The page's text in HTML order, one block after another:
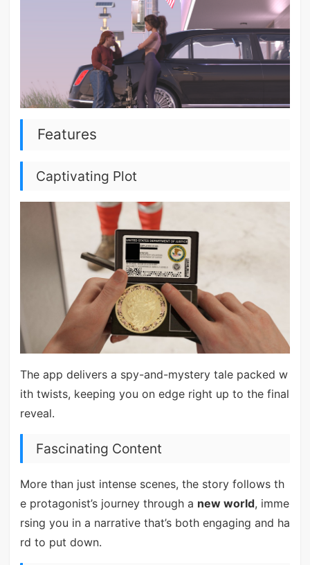
Features
Captivating Plot
The app delivers a spy-and-mystery tale packed w
ith twists, keeping you on edge right up to the final
reveal.
Fascinating Content
More than just intense scenes, the story follows th
e protagonist’s journey through a new world, imme
rsing you in a narrative that’s both engaging and ha
rd to put down.